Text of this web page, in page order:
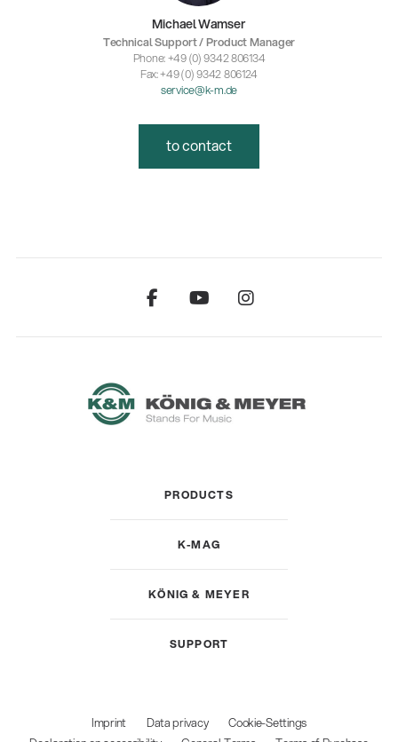
Michael Wamser
Technical Support / Product Manager
Phone: +49 (0) 9342 806134
Fax: +49 (0) 9342 806124
service@k-m.de
to contact
PRODUCTS
K-MAG
KÖNIG & MEYER
SUPPORT
Imprint Data privacy
Cookie-Settings